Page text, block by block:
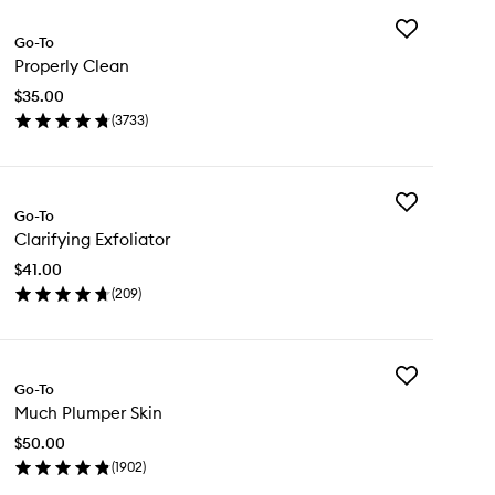
Go-To
Properly Clean
$35.00
(3733)
Add
Go-To
Clarifying Exfoliator
$41.00
(209)
Add
Go-To
Much Plumper Skin
$50.00
(1902)
Add